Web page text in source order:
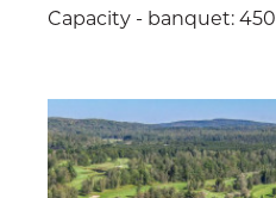
Capacity - banquet: 450